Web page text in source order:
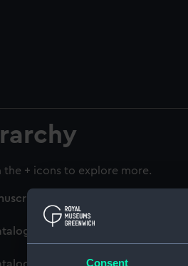
Consent
the + icons to explore more.
(MSS/75)
(Manuscript) (MSS/75/